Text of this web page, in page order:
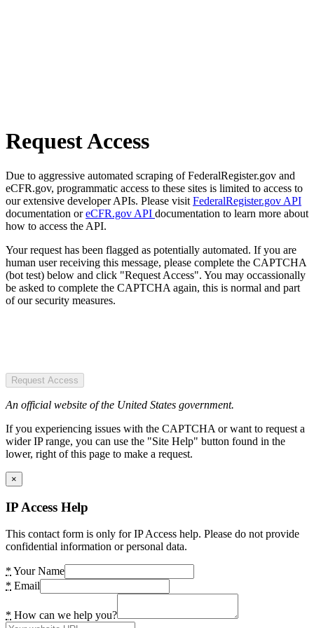
Request Access
Due to aggressive automated scraping of FederalRegister.gov and
eCFR.gov, programmatic access to these sites is limited to access to
our extensive developer APIs. Please visit FederalRegister.gov API
documentation oreCFR.gov API documentation to learn more about
how to access the API.
Your request has been flagged as potentially automated. If you are
human user receiving this message, please complete the CAPTCHA
(bot test) below and click "Request Access". You may occassionally
be asked to complete the CAPTCHA again, this is normal and part
of our security measures.
Request Access
An official website of the United States government.
If you experiencing issues with the CAPTCHA or want to request a
wider IP range, you can use the "Site Help" button found in the
lower, right of this page to make a request.
×
IP Access Help
This contact form is only for IP Access help. Please do not provide
confidential information or personal data.
* Your Name
* Email
* How can we help you?